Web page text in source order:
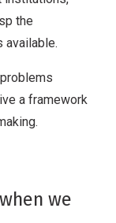
the
available.
a framework
we